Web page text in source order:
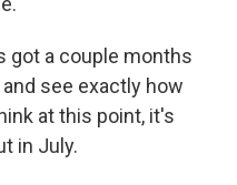
got a couple months
see exactly how
at this point, it's
in July.